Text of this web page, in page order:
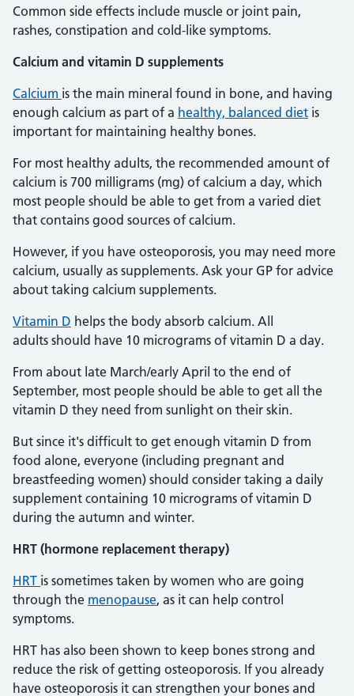
Common side effects include muscle or joint pain,
rashes, constipation and cold-like symptoms.
Calcium and vitamin D supplements
Calcium is the main mineral found in bone, and having
enough calcium as part of a healthy, balanced diet is
important for maintaining healthy bones.
For most healthy adults, the recommended amount of
calcium is 700 milligrams (mg) of calcium a day, which
most people should be able to get from a varied diet
that contains good sources of calcium.
However, if you have osteoporosis, you may need more
calcium, usually as supplements. Ask your GP for advice
about taking calcium supplements.
Vitamin D helps the body absorb calcium. All
adults should have 10 micrograms of vitamin D a day.
From about late March/early April to the end of
September, most people should be able to get all the
vitamin D they need from sunlight on their skin.
But since it's difficult to get enough vitamin D from
food alone, everyone (including pregnant and
breastfeeding women) should consider taking a daily
supplement containing 10 micrograms of vitamin D
during the autumn and winter.
HRT (hormone replacement therapy)
HRT is sometimes taken by women who are going
through the menopause, as it can help control
symptoms.
HRT has also been shown to keep bones strong and
reduce the risk of getting osteoporosis. If you already
have osteoporosis it can strengthen your bones and